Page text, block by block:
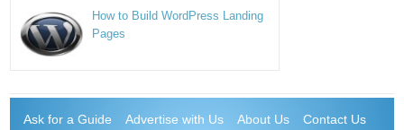
How to Build WordPress Landing
Pages
Ask for a Guide Advertise with Us About Us
Contact Us